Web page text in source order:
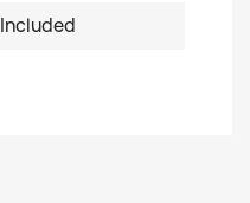
Included